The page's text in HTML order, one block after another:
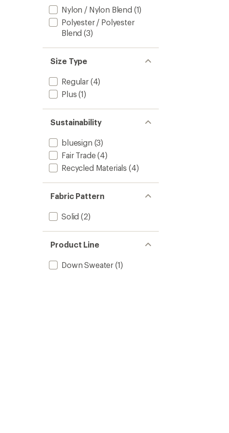
Nylon / Nylon Blend (1)
Polyester / Polyester
Blend (3)
Size Type
Regular(4)
Plus (1)
Sustainability
bluesign (3)
Fair Trade(4)
Recycled Materials (4)
Fabric Pattern
Solid (2)
Product Line
Down Sweater (1)